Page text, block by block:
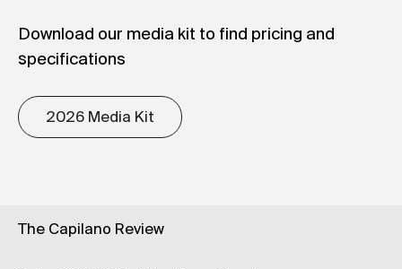
Download our media kit to find pricing and
specifications
2026 Media Kit
The Capilano Review